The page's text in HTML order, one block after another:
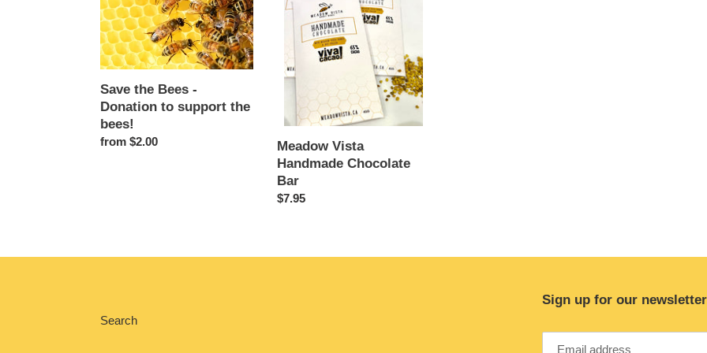
Bees
-
Donation
to
support
the
bees!
Save the Bees -
Donation to support the
bees!
Regular
from $2.00
Handmade
Chocolate
Meadow Vista
Handmade Chocolate
Bar
Regular
$7.95
Search
Sign up for our